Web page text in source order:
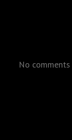
No